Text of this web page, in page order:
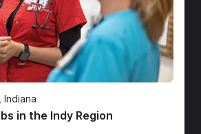
Indiana
in the Indy Region